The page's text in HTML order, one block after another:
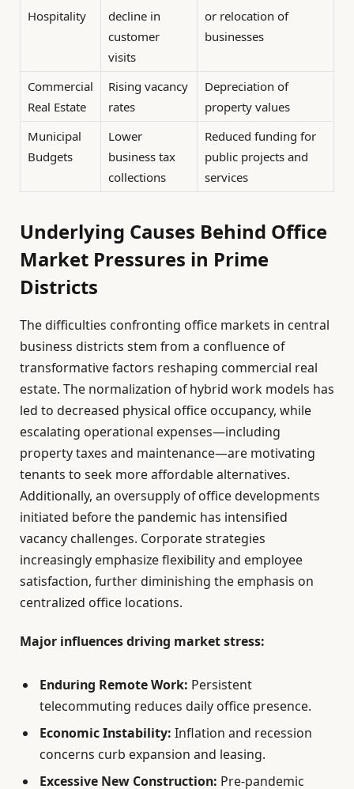
Hospitality
decline in
customer
visits
or relocation of
businesses
Commercial
Real Estate
Rising vacancy
rates
Depreciation of
property values
Municipal
Budgets
Lower
business tax
collections
Reduced funding for
public projects and
services
Underlying Causes Behind Office
Market Pressures in Prime
Districts
The difficulties confronting office markets in central
business districts stem from a confluence of
transformative factors reshaping commercial real
estate. The normalization of hybrid work models has
led to decreased physical office occupancy, while
escalating operational expenses—including
property taxes and maintenance—are motivating
tenants to seek more affordable alternatives.
Additionally, an oversupply of office developments
initiated before the pandemic has intensified
vacancy challenges. Corporate strategies
increasingly emphasize flexibility and employee
satisfaction, further diminishing the emphasis on
centralized office locations.
Major influences driving market stress:
Enduring Remote Work: Persistent
telecommuting reduces daily office presence.
Economic Instability: Inflation and recession
concerns curb expansion and leasing.
Excessive New Construction: Pre-pandemic